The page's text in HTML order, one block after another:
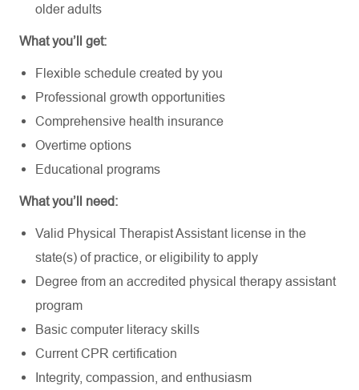
older adults
What you’ll get:
Flexible schedule created by you
Professional growth opportunities
Comprehensive health insurance
Overtime options
Educational programs
What you’ll need:
Valid Physical Therapist Assistant license in the
state(s) of practice, or eligibility to apply
Degree from an accredited physical therapy assistant
program
Basic computer literacy skills
Current CPR certification
Integrity, compassion, and enthusiasm